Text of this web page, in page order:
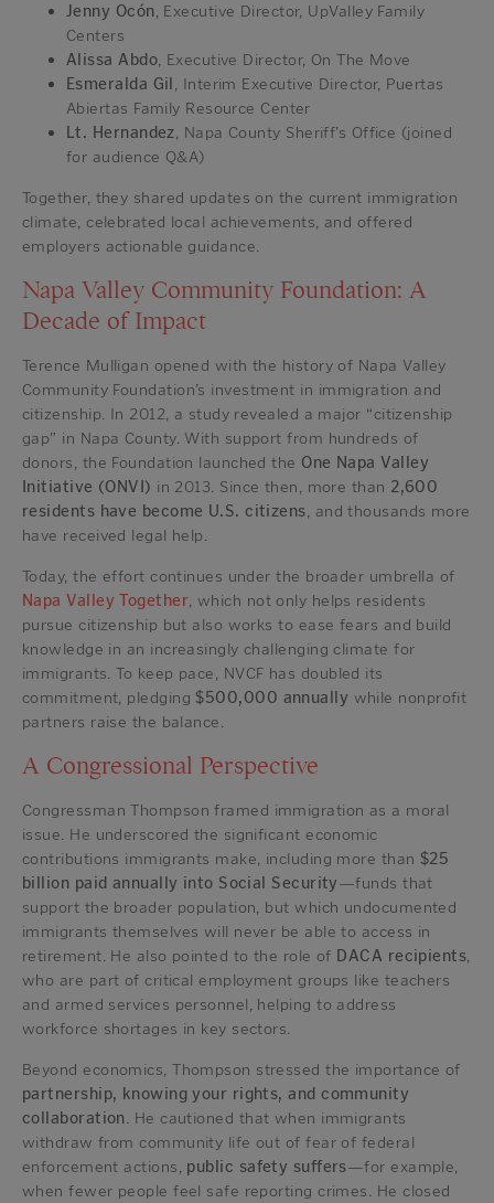
Jenny Ocón, Executive Director, UpValley Family
Centers
Alissa Abdo, Executive Director, On The Move
Esmeralda Gil, Interim Executive Director, Puertas
Abiertas Family Resource Center
Lt. Hernandez, Napa County Sheriff’s Office (joined
for audience Q&A)
Together, they shared updates on the current immigration
climate, celebrated local achievements, and offered
employers actionable guidance.
Napa Valley Community Foundation: A
Decade of Impact
Terence Mulligan opened with the history of Napa Valley
Community Foundation’s investment in immigration and
citizenship. In 2012, a study revealed a major “citizenship
gap” in Napa County. With support from hundreds of
donors, the Foundation launched the One Napa Valley
Initiative (ONVI) in 2013. Since then, more than 2,600
residents have become U.S. citizens, and thousands more
have received legal help.
Today, the effort continues under the broader umbrella of
Napa Valley Together, which not only helps residents
pursue citizenship but also works to ease fears and build
knowledge in an increasingly challenging climate for
immigrants. To keep pace, NVCF has doubled its
commitment, pledging$500,000 annually while nonprofit
partners raise the balance.
A Congressional Perspective
Congressman Thompson framed immigration as a moral
issue. He underscored the significant economic
contributions immigrants make, including more than $25
billion paid annually into Social Security—funds that
support the broader population, but which undocumented
immigrants themselves will never be able to access in
retirement. He also pointed to the role of DACA recipients,
who are part of critical employment groups like teachers
and armed services personnel, helping to address
workforce shortages in key sectors.
Beyond economics, Thompson stressed the importance of
partnership, knowing your rights, and community
collaboration. He cautioned that when immigrants
withdraw from community life out of fear of federal
enforcement actions, public safety suffers—for example,
when fewer people feel safe reporting crimes. He closed